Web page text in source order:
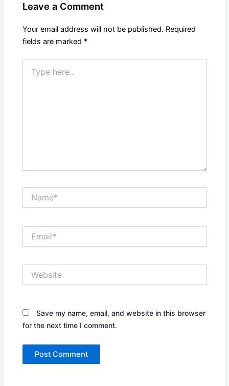
Leave a Comment
Your email address will not be published. Required
fields are marked *
here..
Save my name, email, and website in this browser
for the next time I comment.